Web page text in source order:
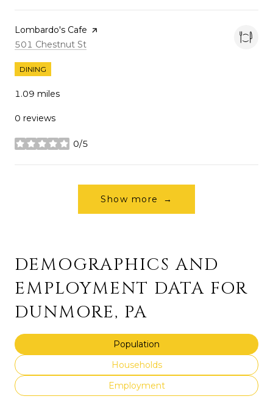
Visit the
Lombardo's Cafe page on Yelp
Search
501 Chestnut St
DINING
1.09 miles
0 reviews
0/5
stars
Show more
DEMOGRAPHICS AND
EMPLOYMENT DATA FOR
DUNMORE, PA
Population
Households
Employment